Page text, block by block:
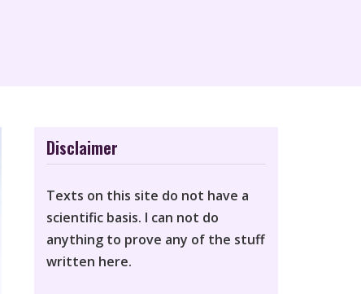
Disclaimer
Texts on this site do not have a
scientific basis. I can not do
anything to prove any of the stuff
written here.